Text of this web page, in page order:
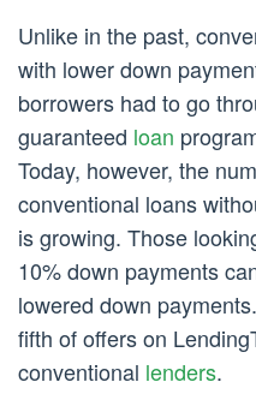
Unlike in the past,
with lower down
borrowers had to go
guaranteed loan
Today, however, the
conventional loans
is growing. Those
10% down payments
lowered down
fifth of offers on
conventional lenders.